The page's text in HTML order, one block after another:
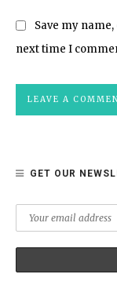
Save my
next time I
GET OUR